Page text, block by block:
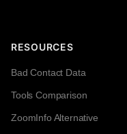
RESOURCES
Bad Contact Data
Tools Comparison
ZoomInfo Alternative